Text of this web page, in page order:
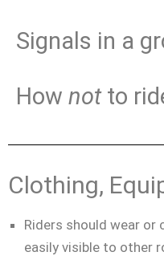
Signals in a
How notto
Clothing,
Riders should wear
easily visible to other